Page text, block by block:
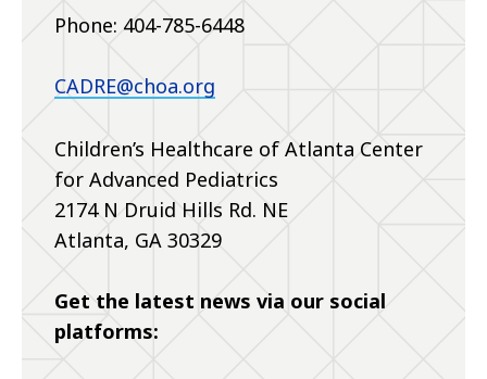
Phone: 404-785-6448
CADRE@choa.org
Children’s Healthcare of Atlanta Center
for Advanced Pediatrics
2174 N Druid Hills Rd. NE
Atlanta, GA 30329
Get the latest news via our social
platforms: